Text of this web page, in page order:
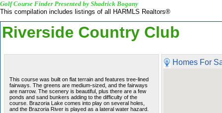
Golf Course Finder Presented by Shadrick Bogany
This compilation includes listings of all HARMLS Realtors®
Riverside Country Club
This course was built on flat terrain and features tree-lined
fairways. The greens are medium-sized, and the fairways
are narrow. The scenery is beautiful, plus there are a few
ponds and sand bunkers adding to the difficulty of the
course. Brazoria Lake comes into play on several holes,
and the Brazoria River is played as a lateral water hazard.
Homes For